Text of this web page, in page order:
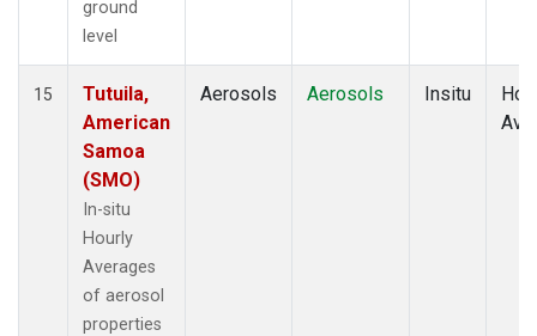
ground
level
15
Tutuila,
American
Samoa
(SMO)
In-situ
Hourly
Averages
of aerosol
properties
Aerosols Aerosols Insitu